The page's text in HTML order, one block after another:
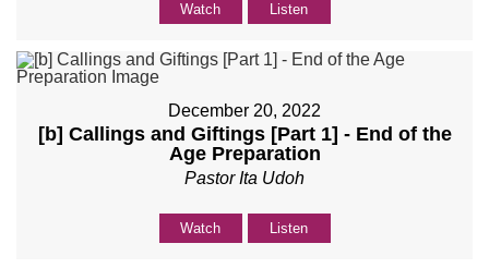
Watch Listen
December 20, 2022
[b] Callings and Giftings [Part 1] - End of the
Age Preparation
Pastor Ita Udoh
Watch Listen